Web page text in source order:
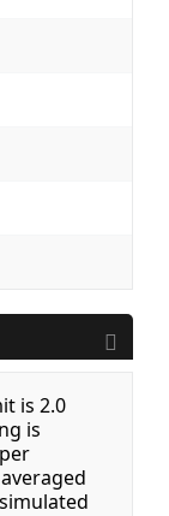
is 2.0
is